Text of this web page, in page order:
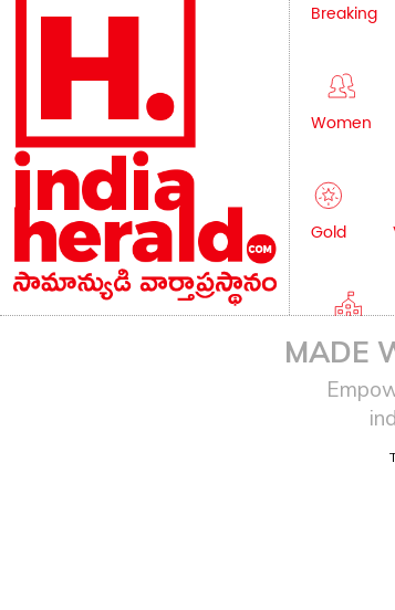
Breaking
Women
Gold
Education
MADE